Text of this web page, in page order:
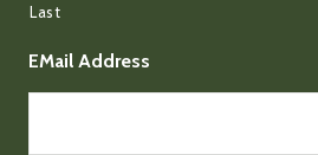
Last
EMail Address